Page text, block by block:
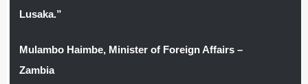
Lusaka.”
Mulambo Haimbe, Minister of Foreign Affairs –
Zambia